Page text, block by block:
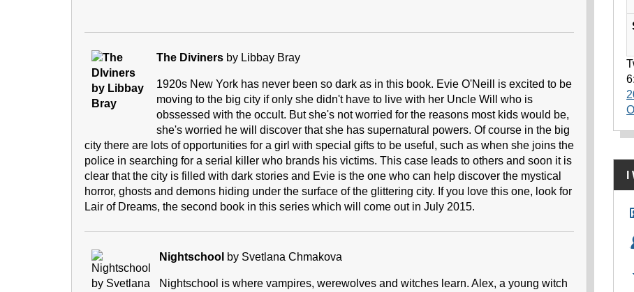
The Diviners by Libbay Bray
1920s New York has never been so dark as in this book. Evie O'Neill is excited to be
moving to the big city if only she didn't have to live with her Uncle Will who is
obssessed with the occult. But she's not worried for the reasons most kids would be,
she's worried he will discover that she has supernatural powers. Of course in the big
city there are lots of opportunities for a girl with special gifts to be useful, such as when she joins the
police in searching for a serial killer who brands his victims. This case leads to others and soon it is
clear that the city is filled with dark stories and Evie is the one who can help discover the mystical
horror, ghosts and demons hiding under the surface of the glittering city. If you love this one, look for
Lair of Dreams, the second book in this series which will come out in July 2015.
Nightschool by Svetlana Chmakova
Nightschool is where vampires, werewolves and witches learn. Alex, a young witch